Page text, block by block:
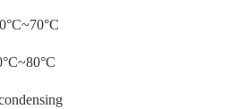
0°C~70°C